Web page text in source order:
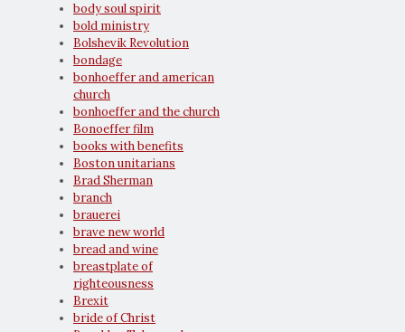
body soul spirit
bold ministry
Bolshevik Revolution
bondage
bonhoeffer and american
church
bonhoeffer and the church
Bonoeffer film
books with benefits
Boston unitarians
Brad Sherman
branch
brauerei
brave new world
bread and wine
breastplate of
righteousness
Brexit
bride of Christ